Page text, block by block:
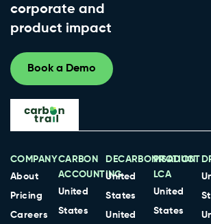
corporate and
product impact
Book a Demo
COMPANY
About
Pricing
Careers
CARBON
ACCOUNTING
United
States
DECARBONISATION
United
States
United
PRODUCT
LCA
United
States